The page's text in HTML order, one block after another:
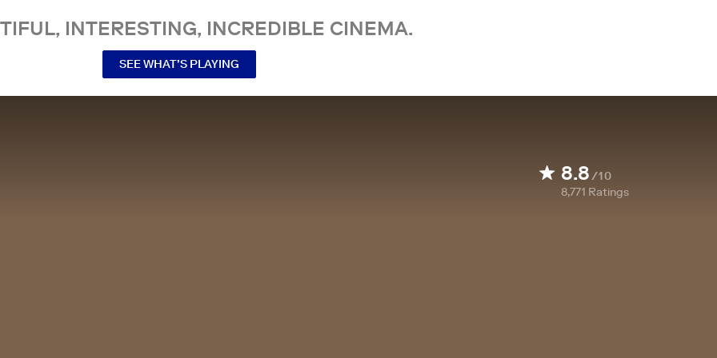
INTERESTING, INCREDIBLE CINEMA.
SEE WHAT’S PLAYING
8.8/10
8,771 Ratings